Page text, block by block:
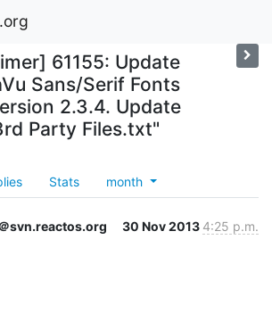
61155: Update
Sans/Serif Fonts
2.3.4. Update
Party Files.txt"
Stats month
svn.reactos.org 30 Nov 2013 4:25 p.m.